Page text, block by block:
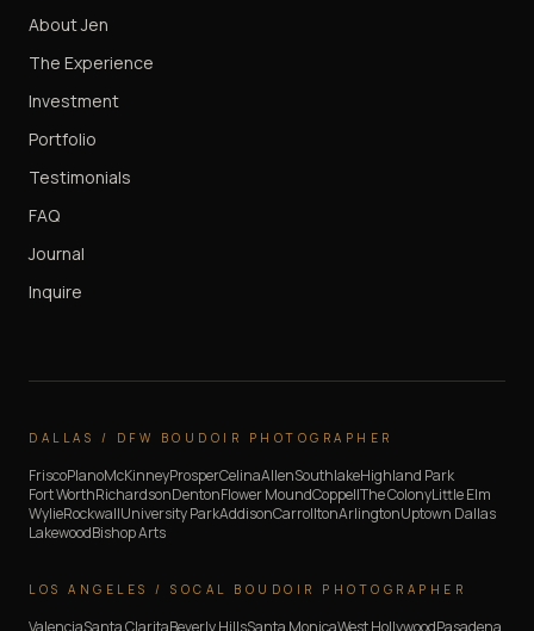
About Jen
The Experience
Investment
Portfolio
Testimonials
FAQ
Journal
Inquire
DALLAS / DFW BOUDOIR PHOTOGRAPHER
FriscoPlanoMcKinneyProsperCelinaAllenSouthlakeHighland Park
Fort WorthRichardsonDentonFlower MoundCoppellThe ColonyLittle Elm
WylieRockwallUniversity ParkAddisonCarrolltonArlingtonUptown Dallas
LakewoodBishop Arts
LOS ANGELES / SOCAL BOUDOIR PHOTOGRAPHER
ValenciaSanta ClaritaBeverly HillsSanta MonicaWest HollywoodPasadena